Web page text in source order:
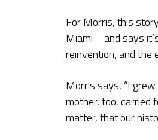
For Morris, this
Miami – and says
reinvention, and the
Morris says, “I
mother, too, carried
matter, that our